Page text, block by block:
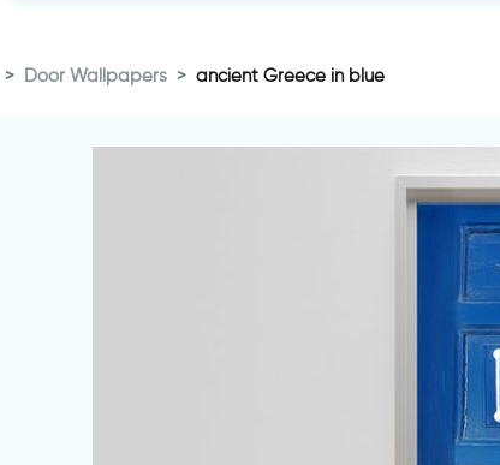
Door Wallpapers ancient Greece in blue